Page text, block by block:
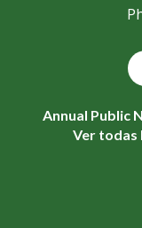
Annual Public
Ver todas